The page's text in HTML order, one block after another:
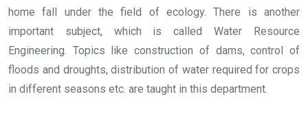
home fall under the field of ecology. There is another
important subject, which is called Water Resource
Engineering. Topics like construction of dams, control of
floods and droughts, distribution of water required for crops
in different seasons etc. are taught in this department.